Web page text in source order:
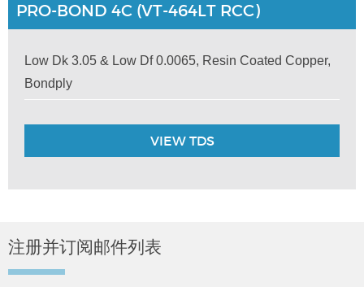
PRO-BOND 4C (VT-464LT RCC)
Low Dk 3.05 & Low Df 0.0065, Resin Coated Copper,
Bondply
VIEW TDS
注册并订阅邮件列表